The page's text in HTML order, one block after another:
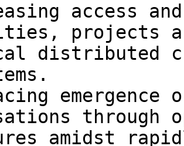
access
distributed
through
amidst